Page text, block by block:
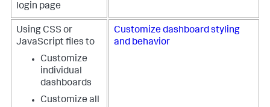
login page
Using CSS or
JavaScript files to
Customize
individual
dashboards
Customize all
Customize dashboard styling
and behavior